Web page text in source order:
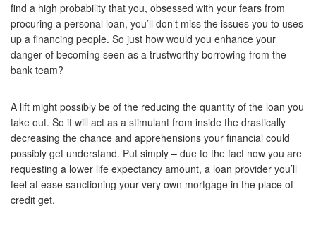
find a high probability that you, obsessed with your fears from
procuring a personal loan, you’ll don’t miss the issues you to uses
up a financing people. So just how would you enhance your
danger of becoming seen as a trustworthy borrowing from the
bank team?
A lift might possibly be of the reducing the quantity of the loan you
take out. So it will act as a stimulant from inside the drastically
decreasing the chance and apprehensions your financial could
possibly get understand. Put simply – due to the fact now you are
requesting a lower life expectancy amount, a loan provider you’ll
feel at ease sanctioning your very own mortgage in the place of
credit get.